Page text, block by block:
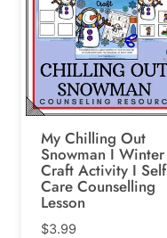
My Chilling Out
Snowman I Winter
Craft Activity I Self
Care Counselling
Lesson
$3.99